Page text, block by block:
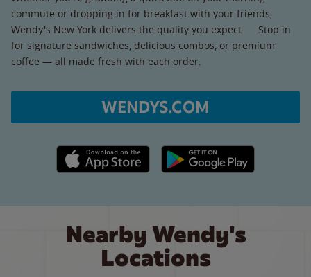
commute or dropping in for breakfast with your friends,
Wendy's New York delivers the quality you expect. Stop in
for signature sandwiches, delicious combos, or premium
coffee — all made fresh with each order.
WENDYS.COM
Apple App Store link Google Play link
Nearby Wendy's
Locations